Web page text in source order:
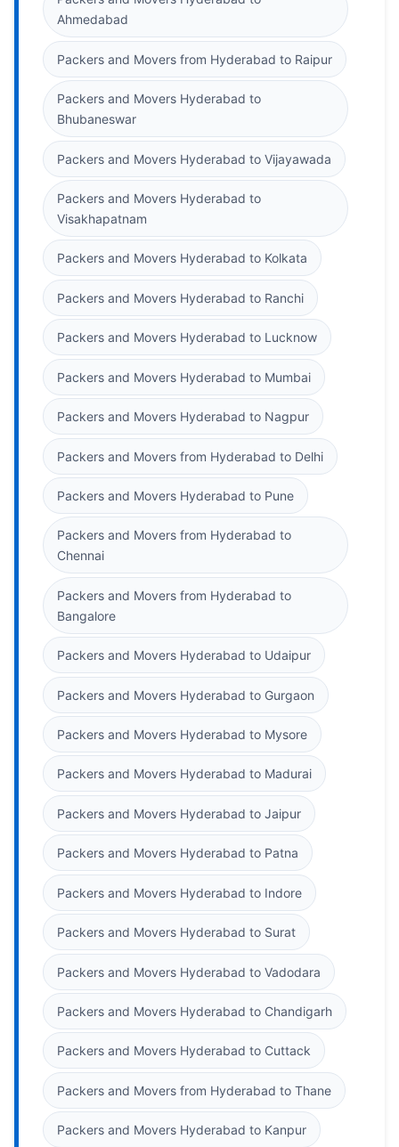
Ahmedabad
Packers and Movers from Hyderabad to Raipur
Packers and Movers Hyderabad to
Bhubaneswar
Packers and Movers Hyderabad to Vijayawada
Packers and Movers Hyderabad to
Visakhapatnam
Packers and Movers Hyderabad to Kolkata
Packers and Movers Hyderabad to Ranchi
Packers and Movers Hyderabad to Lucknow
Packers and Movers Hyderabad to Mumbai
Packers and Movers Hyderabad to Nagpur
Packers and Movers from Hyderabad to Delhi
Packers and Movers Hyderabad to Pune
Packers and Movers from Hyderabad to
Chennai
Packers and Movers from Hyderabad to
Bangalore
Packers and Movers Hyderabad to Udaipur
Packers and Movers Hyderabad to Gurgaon
Packers and Movers Hyderabad to Mysore
Packers and Movers Hyderabad to Madurai
Packers and Movers Hyderabad to Jaipur
Packers and Movers Hyderabad to Patna
Packers and Movers Hyderabad to Indore
Packers and Movers Hyderabad to Surat
Packers and Movers Hyderabad to Vadodara
Packers and Movers Hyderabad to Chandigarh
Packers and Movers Hyderabad to Cuttack
Packers and Movers from Hyderabad to Thane
Packers and Movers Hyderabad to Kanpur